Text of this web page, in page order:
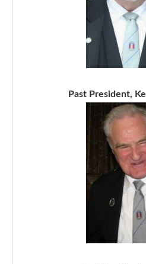
Past President,